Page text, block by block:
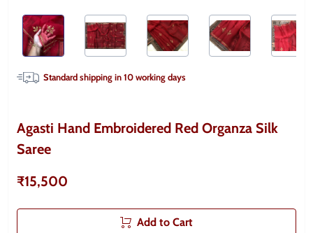
Standard shipping in10working days
Agasti Hand Embroidered Red Organza Silk
Saree
₹15,500
Add to Cart